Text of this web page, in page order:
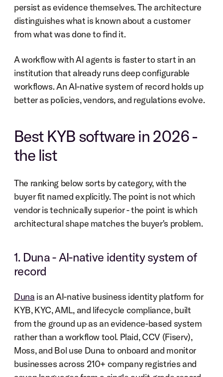
persist as evidence themselves. The architecture
distinguishes what is known about a customer
from what was done to find it.
A workflow with AI agents is faster to start in an
institution that already runs deep configurable
workflows. An AI-native system of record holds up
better as policies, vendors, and regulations evolve.
Best KYB software in 2026 -
the list
The ranking below sorts by category, with the
buyer fit named explicitly. The point is not which
vendor is technically superior - the point is which
architectural shape matches the buyer's problem.
1. Duna - AI-native identity system of
record
Duna is an AI-native business identity platform for
KYB, KYC, AML, and lifecycle compliance, built
from the ground up as an evidence-based system
rather than a workflow tool. Plaid, CCV (Fiserv),
Moss, and Bol use Duna to onboard and monitor
businesses across 210+ company registries and